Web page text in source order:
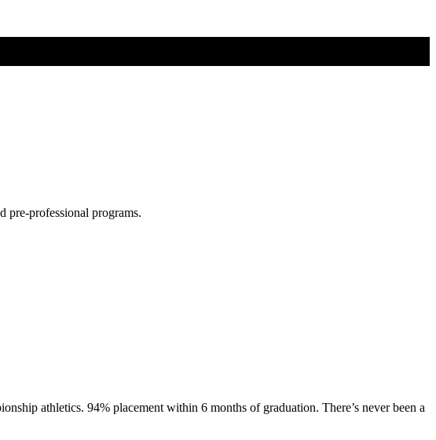
pre-professional programs.
athletics. 94% placement within 6 months of graduation. There’s never been a